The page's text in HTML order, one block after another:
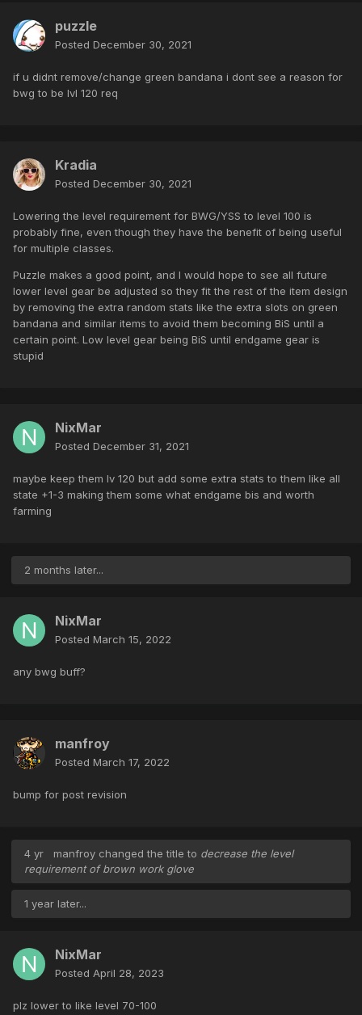
puzzle
Posted December 30, 2021
if u didnt remove/change green bandana i dont see a reason for
bwg to be lvl 120 req
Kradia
Posted December 30, 2021
Lowering the level requirement for BWG/YSS to level 100 is
probably fine, even though they have the benefit of being useful
for multiple classes.
Puzzle makes a good point, and I would hope to see all future
lower level gear be adjusted so they fit the rest of the item design
by removing the extra random stats like the extra slots on green
bandana and similar items to avoid them becoming BiS until a
certain point. Low level gear being BiS until endgame gear is
stupid
NixMar
Posted December 31, 2021
maybe keep them lv 120 but add some extra stats to them like all
state +1-3 making them some what endgame bis and worth
farming
2 months later...
NixMar
Posted March 15, 2022
any bwg buff?
manfroy
Posted March 17, 2022
bump for post revision
4 yr manfroy changed the title to decrease the level
requirement of brown work glove
1 year later...
NixMar
Posted April 28, 2023
plz lower to like level 70-100